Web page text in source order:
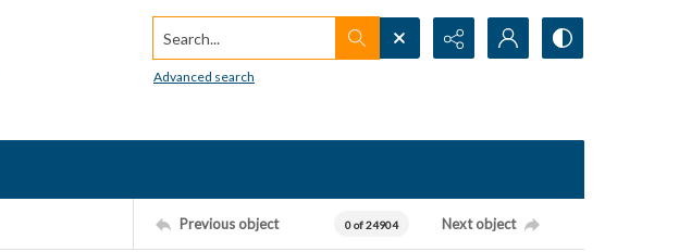
Search...
Advanced search
Previous object 0 of 24904 Next object